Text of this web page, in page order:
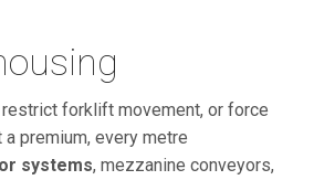
forklift movement, or force
premium, every metre
systems, mezzanine conveyors,